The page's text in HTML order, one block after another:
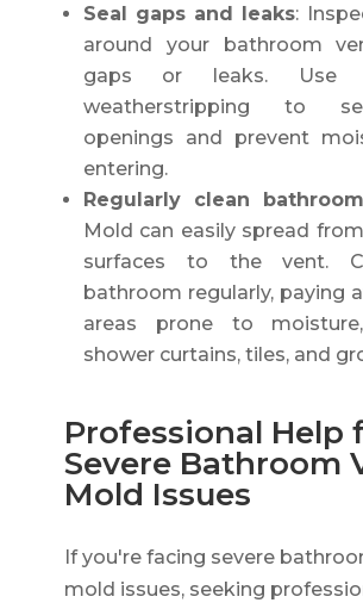
Seal gaps and leaks:
around your bathroom
gaps or leaks. Use
weatherstripping to
openings and prevent
entering.
Regularly clean
Mold can easily spread
surfaces to the vent.
bathroom regularly, paying
areas prone to
shower curtains, tiles, and
Professional Help
Severe Bathroom
Mold Issues
If you're facing severe
mold issues, seeking